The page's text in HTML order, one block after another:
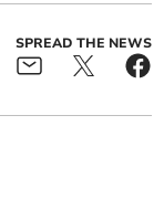
SPREAD THE NEWS